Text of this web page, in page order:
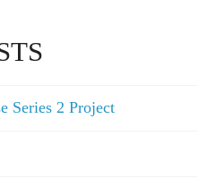
Series 2 Project